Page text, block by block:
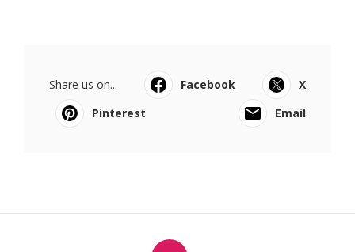
Share us on... Facebook
X
Pinterest
Email